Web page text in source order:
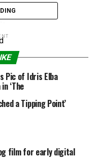
fluorescent
beach/high
Pic of Idris Elba
‘The
a Tipping Point’
film for early digital